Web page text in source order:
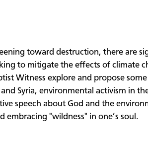
toward destruction, there are
to mitigate the effects of climate
Witness explore and propose
Syria, environmental activism in
speech about God and the
"wildness" in one’s soul.